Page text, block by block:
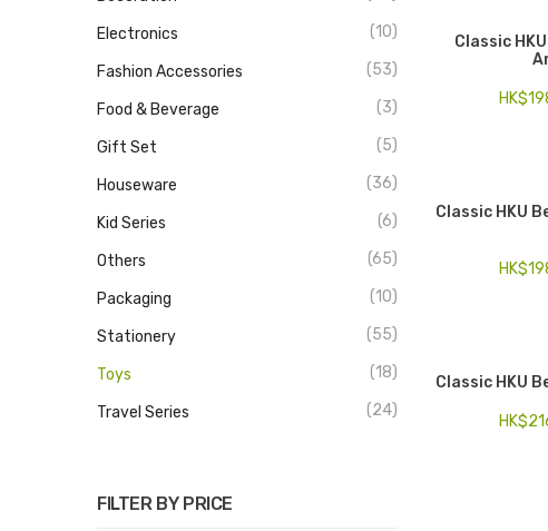
Electronics (10)
Fashion Accessories (53)
Food & Beverage (3)
Gift Set (5)
Houseware (36)
Kid Series (6)
Others (65)
Packaging (10)
Stationery (55)
Toys (18)
Travel Series (24)
FILTER BY PRICE
Classic
HK$
Classic HKU
HK$
Classic HKU
HK$